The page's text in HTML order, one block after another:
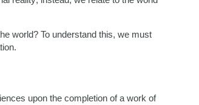
world? To understand this, we must
upon the completion of a work of